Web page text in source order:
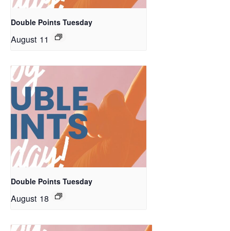
Double Points Tuesday
August 11
Double Points Tuesday
August 18